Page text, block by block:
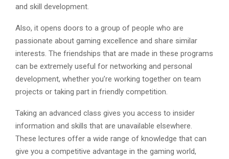
and skill development.
Also, it opens doors to a group of people who are
passionate about gaming excellence and share similar
interests. The friendships that are made in these programs
can be extremely useful for networking and personal
development, whether you’re working together on team
projects or taking part in friendly competition.
Taking an advanced class gives you access to insider
information and skills that are unavailable elsewhere.
These lectures offer a wide range of knowledge that can
give you a competitive advantage in the gaming world,